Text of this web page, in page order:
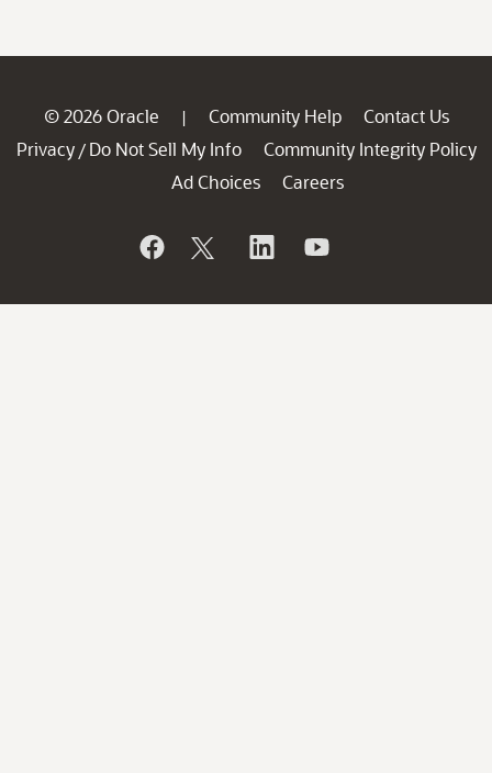
© 2026 Oracle | Community Help
Contact Us
Privacy / Do Not Sell My Info
Community Integrity Policy
Ad Choices
Careers